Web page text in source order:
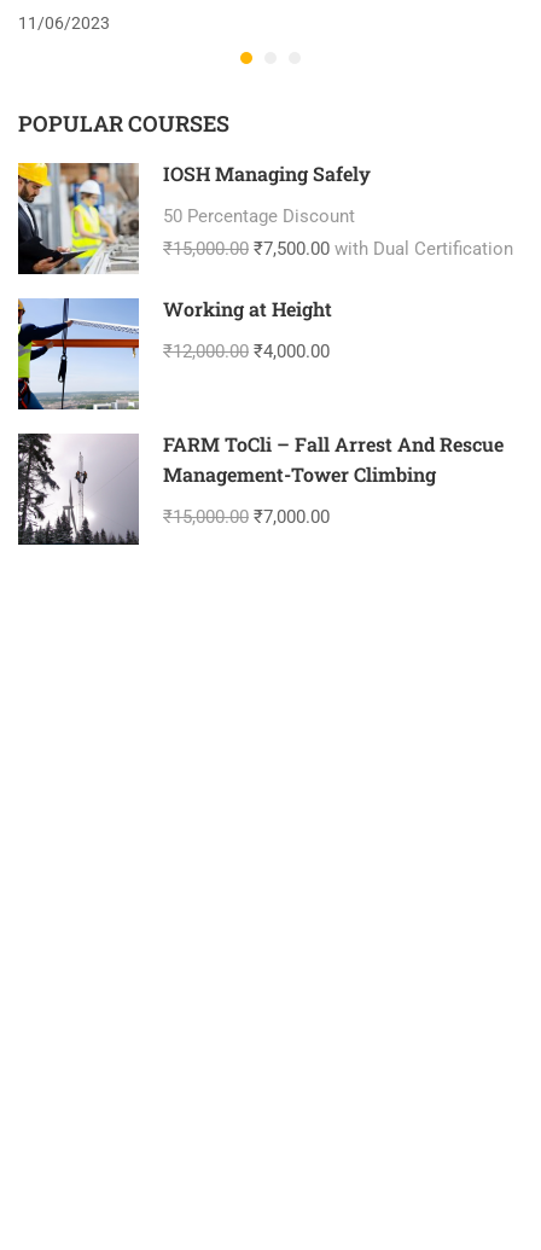
11/06/2023
POPULAR COURSES
IOSH Managing Safely
50 Percentage Discount
₹15,000.00 ₹7,500.00 with Dual Certification
Working at Height
₹12,000.00 ₹4,000.00
FARM ToCli – Fall Arrest And Rescue
Management-Tower Climbing
₹15,000.00 ₹7,000.00